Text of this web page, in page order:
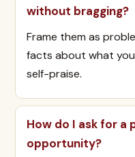
without bragging?
Frame them as
facts about what
self-praise.
How do I ask for a
opportunity?